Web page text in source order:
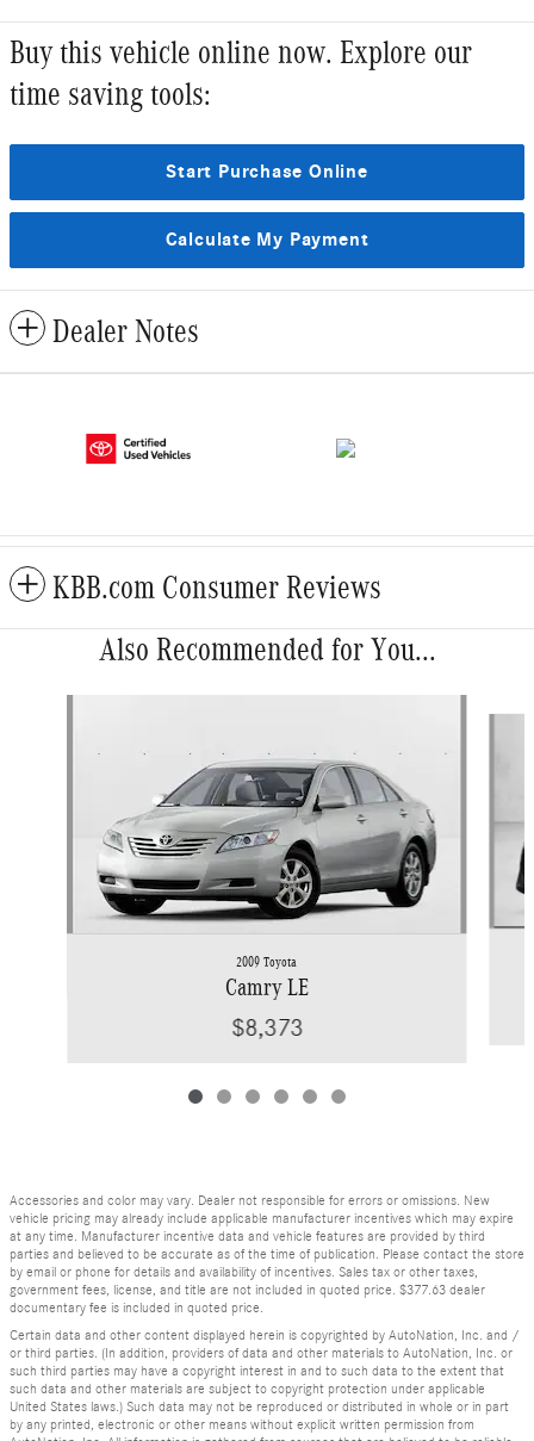
Buy this vehicle online now. Explore our
time saving tools:
Start Purchase Online
Calculate My Payment
Dealer Notes
KBB.com Consumer Reviews
Also Recommended for You...
2009 Toyota
Camry LE
$8,373
Accessories and color may vary. Dealer not responsible for errors or omissions. New
vehicle pricing may already include applicable manufacturer incentives which may expire
at any time. Manufacturer incentive data and vehicle features are provided by third
parties and believed to be accurate as of the time of publication. Please contact the store
by email or phone for details and availability of incentives. Sales tax or other taxes,
government fees, license, and title are not included in quoted price. $377.63 dealer
documentary fee is included in quoted price.
Certain data and other content displayed herein is copyrighted by AutoNation, Inc. and /
or third parties. (In addition, providers of data and other materials to AutoNation, Inc. or
such third parties may have a copyright interest in and to such data to the extent that
such data and other materials are subject to copyright protection under applicable
United States laws.) Such data may not be reproduced or distributed in whole or in part
by any printed, electronic or other means without explicit written permission from